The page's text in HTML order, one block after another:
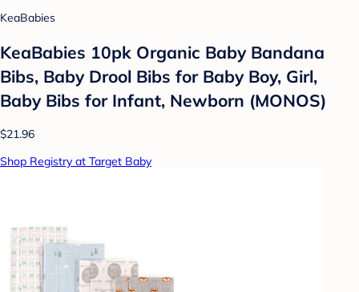
KeaBabies
KeaBabies 10pk Organic Baby Bandana
Bibs, Baby Drool Bibs for Baby Boy, Girl,
Baby Bibs for Infant, Newborn (MONOS)
$21.96
Shop Registry at Target Baby